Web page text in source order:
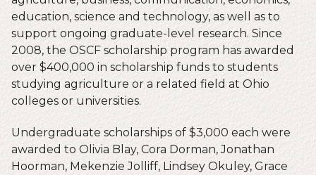
education, science and technology, as well as to
support ongoing graduate-level research. Since
2008, the OSCF scholarship program has awarded
over $400,000 in scholarship funds to students
studying agriculture or a related field at Ohio
colleges or universities.
Undergraduate scholarships of $3,000 each were
awarded to Olivia Blay, Cora Dorman, Jonathan
Hoorman, Mekenzie Jolliff, Lindsey Okuley, Grace